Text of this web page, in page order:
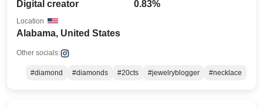
Digital creator 0.83%
Alabama, United States
Location
Other socials:
#diamond #diamonds #20cts #jewelryblogger #necklace